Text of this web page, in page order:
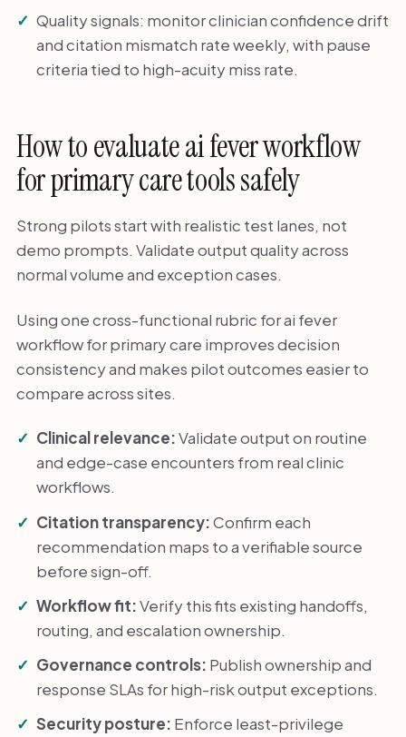
Quality signals: monitor clinician confidence drift
and citation mismatch rate weekly, with pause
criteria tied to high-acuity miss rate.
How to evaluate ai fever workflow
for primary care tools safely
Strong pilots start with realistic test lanes, not
demo prompts. Validate output quality across
normal volume and exception cases.
Using one cross-functional rubric for ai fever
workflow for primary care improves decision
consistency and makes pilot outcomes easier to
compare across sites.
Clinical relevance:Validate output on routine
and edge-case encounters from real clinic
workflows.
Citation transparency:Confirm each
recommendation maps to a verifiable source
before sign-off.
Workflow fit:Verify this fits existing handoffs,
routing, and escalation ownership.
Governance controls: Publish ownership and
response SLAs for high-risk output exceptions.
Security posture: Enforce least-privilege